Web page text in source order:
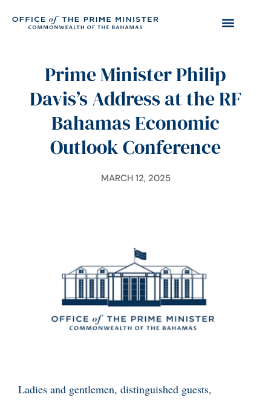
Prime Minister Philip
Davis’s Address at the RF
Bahamas Economic
Outlook Conference
MARCH 12, 2025
Ladies and gentlemen, distinguished guests,